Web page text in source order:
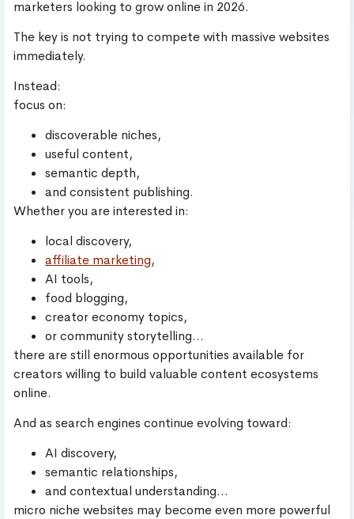
marketers looking to grow online in 2026.
The key is not trying to compete with massive websites
immediately.
Instead:
focus on:
discoverable niches,
useful content,
semantic depth,
and consistent publishing.
Whether you are interested in:
local discovery,
affiliate marketing,
AI tools,
food blogging,
creator economy topics,
or community storytelling…
there are still enormous opportunities available for
creators willing to build valuable content ecosystems
online.
And as search engines continue evolving toward:
AI discovery,
semantic relationships,
and contextual understanding…
micro niche websites may become even more powerful